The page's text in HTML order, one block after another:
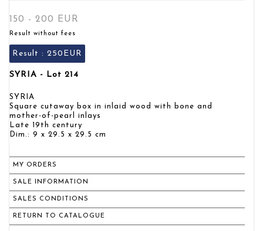
150 - 200 EUR
Result without fees
Result : 250EUR
SYRIA - Lot 214
SYRIA
Square cutaway box in inlaid wood with bone and
mother-of-pearl inlays
Late 19th century
Dim.: 9 x 29.5 x 29.5 cm
MY ORDERS
SALE INFORMATION
SALES CONDITIONS
RETURN TO CATALOGUE